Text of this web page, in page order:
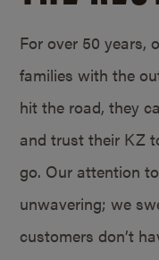
For over 50 years,
families with the
hit the road, they
and trust their KZ
go. Our attention
unwavering; we
customers don’t